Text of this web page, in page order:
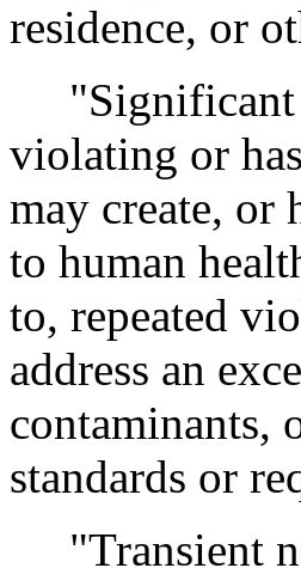
residence, or
"Significant
violating or
may create, or
to human
to, repeated
address an
contaminants,
standards or
"Transient